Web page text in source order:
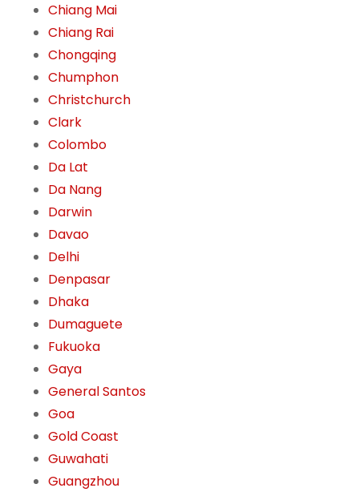
Chiang Mai
Chiang Rai
Chongqing
Chumphon
Christchurch
Clark
Colombo
Da Lat
Da Nang
Darwin
Davao
Delhi
Denpasar
Dhaka
Dumaguete
Fukuoka
Gaya
General Santos
Goa
Gold Coast
Guwahati
Guangzhou